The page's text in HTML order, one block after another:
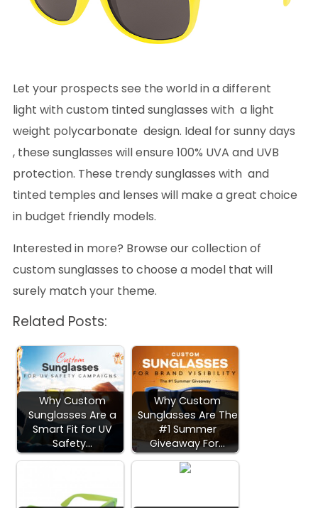
Let your prospects see the world in a different
light with custom tinted sunglasses with a light
weight polycarbonate design. Ideal for sunny days
, these sunglasses will ensure 100% UVA and UVB
protection. These trendy sunglasses with and
tinted temples and lenses will make a great choice
in budget friendly models.
Interested in more? Browse our collection of
custom sunglasses to choose a model that will
surely match your theme.
Related Posts:
Why Custom
Sunglasses Are a
Smart Fit for UV
Safety…
Why Custom
Sunglasses Are The
#1 Summer
Giveaway For…